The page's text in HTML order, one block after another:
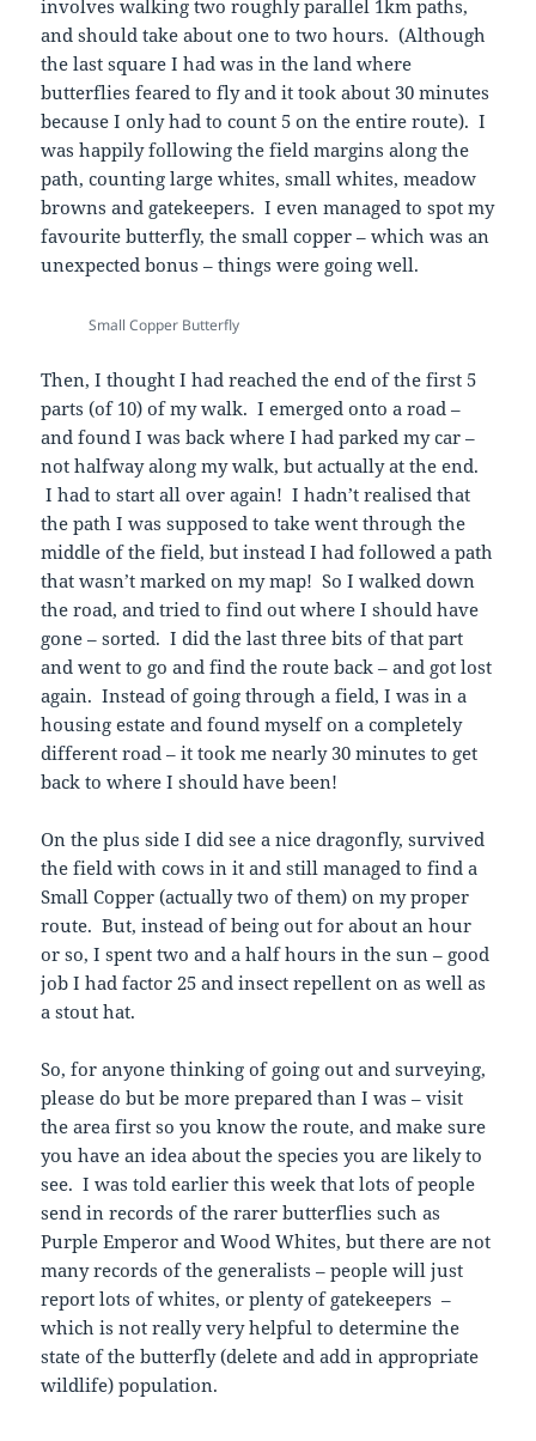
involves walking two roughly parallel 1km paths,
and should take about one to two hours. (Although
the last square I had was in the land where
butterflies feared to fly and it took about 30 minutes
because I only had to count 5 on the entire route). I
was happily following the field margins along the
path, counting large whites, small whites, meadow
browns and gatekeepers. I even managed to spot my
favourite butterfly, the small copper – which was an
unexpected bonus – things were going well.
Small Copper Butterfly
Then, I thought I had reached the end of the first 5
parts (of 10) of my walk. I emerged onto a road –
and found I was back where I had parked my car –
not halfway along my walk, but actually at the end.
I had to start all over again! I hadn’t realised that
the path I was supposed to take went through the
middle of the field, but instead I had followed a path
that wasn’t marked on my map! So I walked down
the road, and tried to find out where I should have
gone – sorted. I did the last three bits of that part
and went to go and find the route back – and got lost
again. Instead of going through a field, I was in a
housing estate and found myself on a completely
different road – it took me nearly 30 minutes to get
back to where I should have been!
On the plus side I did see a nice dragonfly, survived
the field with cows in it and still managed to find a
Small Copper (actually two of them) on my proper
route. But, instead of being out for about an hour
or so, I spent two and a half hours in the sun – good
job I had factor 25 and insect repellent on as well as
a stout hat.
So, for anyone thinking of going out and surveying,
please do but be more prepared than I was – visit
the area first so you know the route, and make sure
you have an idea about the species you are likely to
see. I was told earlier this week that lots of people
send in records of the rarer butterflies such as
Purple Emperor and Wood Whites, but there are not
many records of the generalists – people will just
report lots of whites, or plenty of gatekeepers –
which is not really very helpful to determine the
state of the butterfly (delete and add in appropriate
wildlife) population.